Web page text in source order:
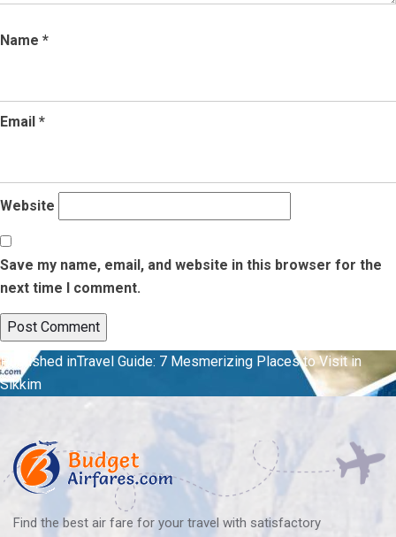
Name *
Email *
Website
Save my name, email, and website in this browser for the
next time I comment.
Post
navigation
Published inTravel Guide: 7 Mesmerizing Places to Visit in
Sikkim
Find the best air fare for your travel with satisfactory